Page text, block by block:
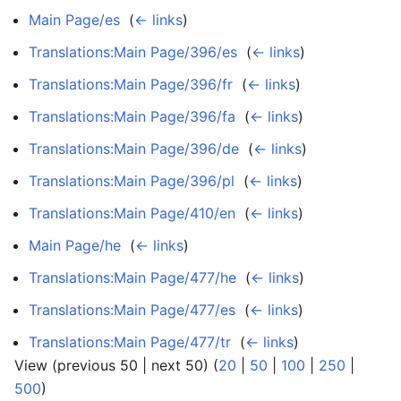
Main Page/es (← links)
Translations:Main Page/396/es (← links)
Translations:Main Page/396/fr (← links)
Translations:Main Page/396/fa (← links)
Translations:Main Page/396/de (← links)
Translations:Main Page/396/pl (← links)
Translations:Main Page/410/en (← links)
Main Page/he (← links)
Translations:Main Page/477/he (← links)
Translations:Main Page/477/es (← links)
Translations:Main Page/477/tr (← links)
View (previous 50 | next 50) (20 50 100 250
500)